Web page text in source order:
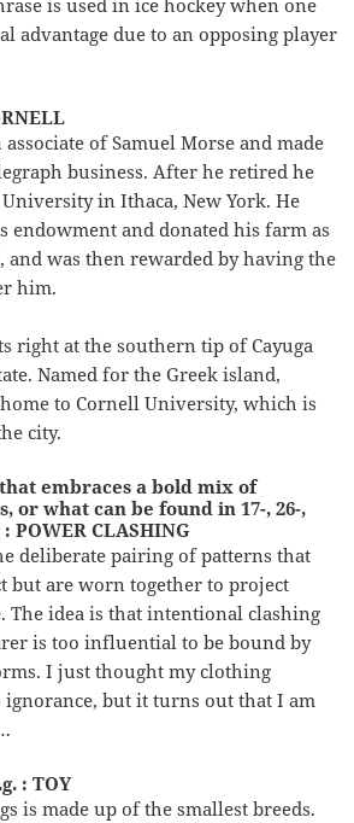
advantage due to an opposing player
of Samuel Morse and made
business. After he retired he
in Ithaca, New York. He
endowment and donated his farm as
and was then rewarded by having the
him.
right at the southern tip of Cayuga
Named for the Greek island,
to Cornell University, which is
city.
embraces a bold mix of
or what can be found in 17-, 26-,
POWER CLASHING
deliberate pairing of patterns that
are worn together to project
The idea is that intentional clashing
is too influential to be bound by
I just thought my clothing
ignorance, but it turns out that I am
: TOY
is made up of the smallest breeds.